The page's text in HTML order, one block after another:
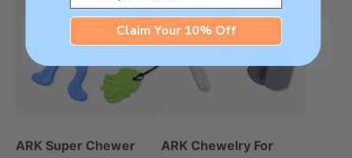
ARK Super Chewer
ARK Chewelry For
Claim Your 10% Off